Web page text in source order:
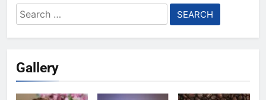
Search
for:
Gallery